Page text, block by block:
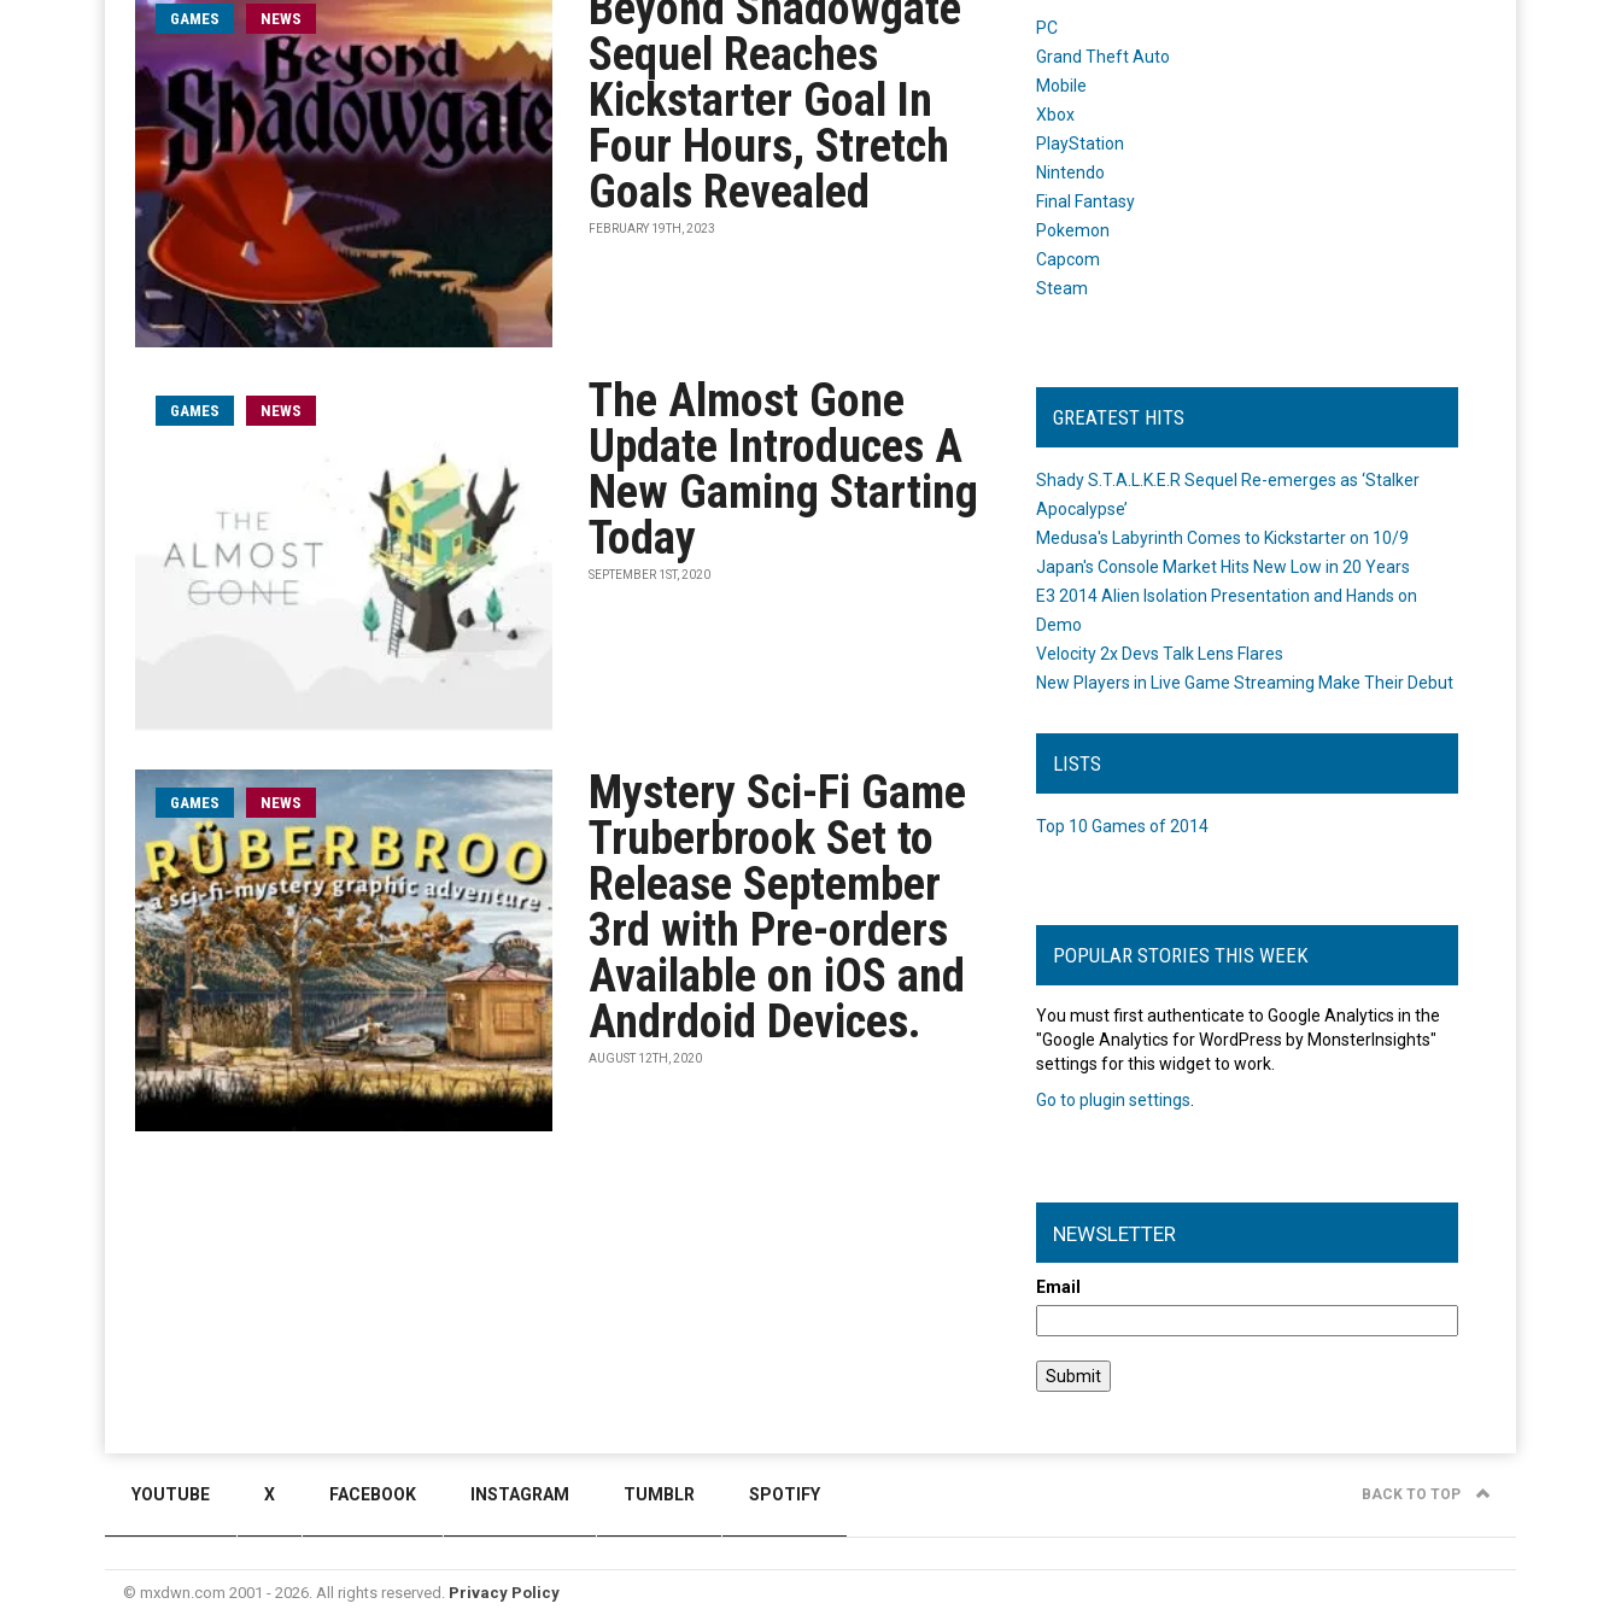
GAMES NEWS
Sequel Reaches
Kickstarter Goal In
Four Hours, Stretch
Goals Revealed
FEBRUARY 19TH, 2023
GAMES NEWS
The Almost Gone
Update Introduces A
New Gaming Starting
Today
SEPTEMBER 1ST, 2020
GAMES NEWS
Mystery Sci-Fi Game
Truberbrook Set to
Release September
3rd with Pre-orders
Available on iOS and
Andrdoid Devices.
AUGUST 12TH, 2020
PC
Grand Theft Auto
Mobile
Xbox
PlayStation
Nintendo
Final Fantasy
Pokemon
Capcom
Steam
GREATEST HITS
Shady S.T.A.L.K.E.R Sequel Re-emerges as ‘Stalker
Apocalypse’
Medusa's Labyrinth Comes to Kickstarter on 10/9
Japan's Console Market Hits New Low in 20 Years
E3 2014 Alien Isolation Presentation and Hands on
Demo
Velocity 2x Devs Talk Lens Flares
New Players in Live Game Streaming Make Their Debut
LISTS
Top 10 Games of 2014
POPULAR STORIES THIS WEEK
You must first authenticate to Google Analytics in the
"Google Analytics for WordPress by MonsterInsights"
settings for this widget to work.
Go to plugin settings
NEWSLETTER
Email
YOUTUBE X FACEBOOK INSTAGRAM TUMBLR SPOTIFY BACK TO TOP
© mxdwn.com 2001 - 2026. All rights reserved. Privacy Policy